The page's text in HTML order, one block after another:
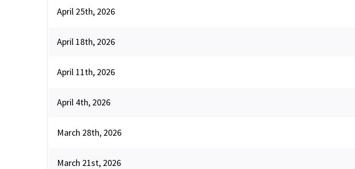
April 25th, 2026
April 18th, 2026
April 11th, 2026
April 4th, 2026
March 28th, 2026
March 21st, 2026